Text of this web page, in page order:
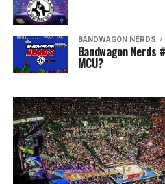
BANDWAGON NERDS
Bandwagon Nerds
MCU?